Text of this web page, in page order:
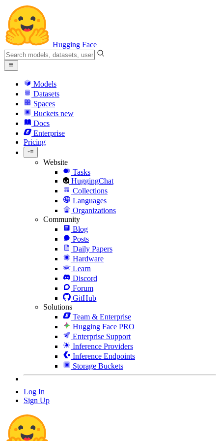
Hugging Face
Models
Datasets
Spaces
Buckets new
Docs
Enterprise
Pricing
Website
Tasks
HuggingChat
Collections
Languages
Organizations
Community
Blog
Posts
Daily Papers
Hardware
Learn
Discord
Forum
GitHub
Solutions
Team & Enterprise
Hugging Face PRO
Enterprise Support
Inference Providers
Inference Endpoints
Storage Buckets
Log In
Sign Up